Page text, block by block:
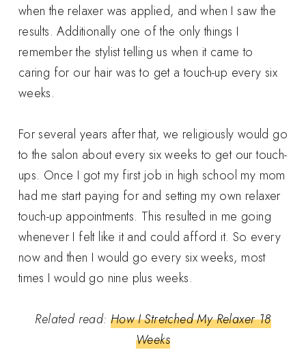
when the relaxer was applied, and when I saw the
results. Additionally one of the only things I
remember the stylist telling us when it came to
caring for our hair was to get a touch-up every six
weeks.
For several years after that, we religiously would go
to the salon about every six weeks to get our touch-
ups. Once I got my first job in high school my mom
had me start paying for and setting my own relaxer
touch-up appointments. This resulted in me going
whenever I felt like it and could afford it. So every
now and then I would go every six weeks, most
times I would go nine plus weeks.
Related read: How I Stretched My Relaxer 18
Weeks